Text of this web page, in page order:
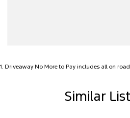
1. Driveaway No More to Pay includes all on
Similar